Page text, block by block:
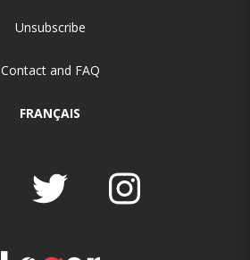
Unsubscribe
Contact and FAQ
FRANÇAIS